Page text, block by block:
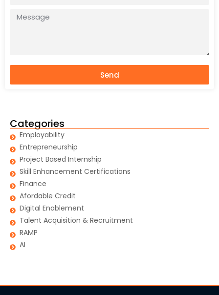
Send
Categories
Employability
Entrepreneurship
Project Based Internship
Skill Enhancement Certifications
Finance
Afordable Credit
Digital Enablement
Talent Acquisition & Recruitment
RAMP
AI